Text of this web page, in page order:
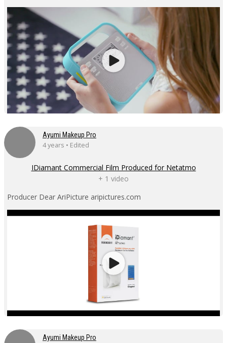
Ayumi Makeup Pro
4 years • Edited
IDiamant Commercial Film Produced for Netatmo
+ 1 video
Producer Dear AriPicture aripictures.com
Ayumi Makeup Pro